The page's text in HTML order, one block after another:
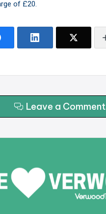
of £20.
Leave a Comment